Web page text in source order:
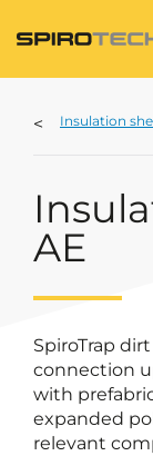
Insulation
AE
SpiroTrap
connection
with
expanded
relevant